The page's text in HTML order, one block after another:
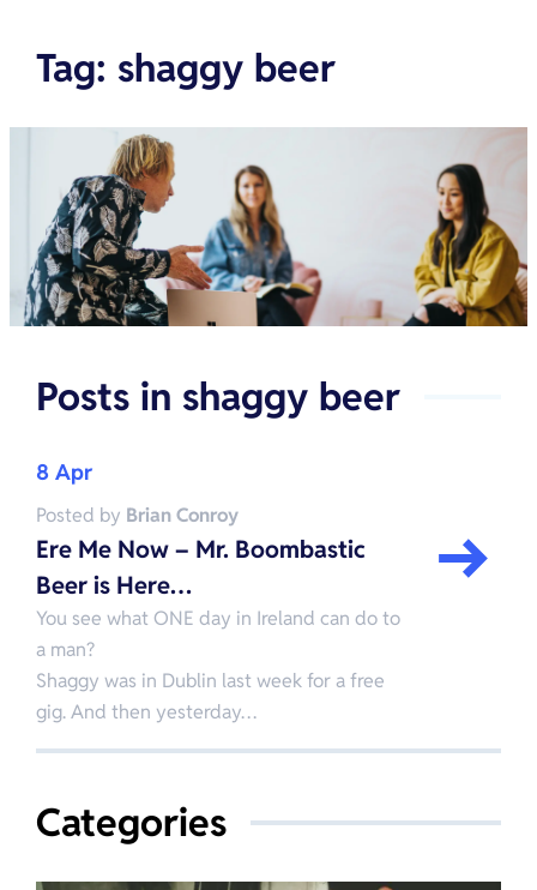
Tag: shaggy beer
Posts in shaggy beer
8 Apr
Posted by Brian Conroy
Ere Me Now – Mr. Boombastic
Beer is Here…
You see what ONE day in Ireland can do to
a man?
Shaggy was in Dublin last week for a free
gig. And then yesterday…
Categories